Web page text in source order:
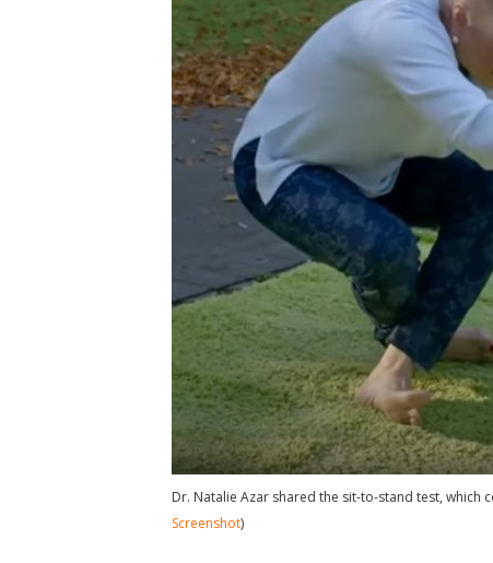
Dr. Natalie Azar shared the sit-to-stand test, which
Screenshot)